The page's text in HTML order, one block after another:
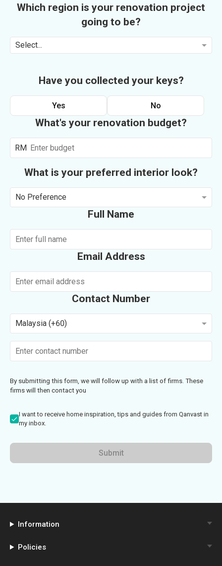
Which region is your renovation project
going to be?
Select...
Have you collected your keys?
Yes No
What's your renovation budget?
RM
What is your preferred interior look?
No Preference
Full Name
Email Address
Contact Number
Malaysia (+60)
By submitting this form, we will follow up with a list of firms. These
firms will then contact you
I want to receive home inspiration, tips and guides from Qanvast in
my inbox.
Submit
Information
Policies